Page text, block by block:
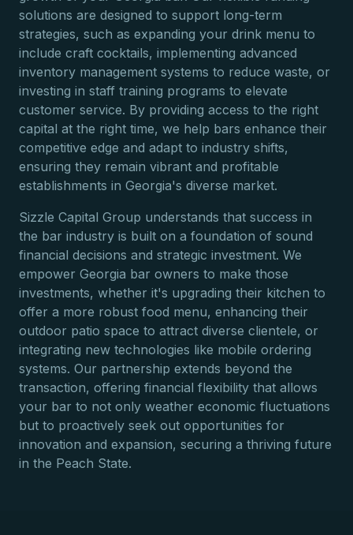
solutions are designed to support long-term
strategies, such as expanding your drink menu to
include craft cocktails, implementing advanced
inventory management systems to reduce waste, or
investing in staff training programs to elevate
customer service. By providing access to the right
capital at the right time, we help bars enhance their
competitive edge and adapt to industry shifts,
ensuring they remain vibrant and profitable
establishments in Georgia's diverse market.
Sizzle Capital Group understands that success in
the bar industry is built on a foundation of sound
financial decisions and strategic investment. We
empower Georgia bar owners to make those
investments, whether it's upgrading their kitchen to
offer a more robust food menu, enhancing their
outdoor patio space to attract diverse clientele, or
integrating new technologies like mobile ordering
systems. Our partnership extends beyond the
transaction, offering financial flexibility that allows
your bar to not only weather economic fluctuations
but to proactively seek out opportunities for
innovation and expansion, securing a thriving future
in the Peach State.